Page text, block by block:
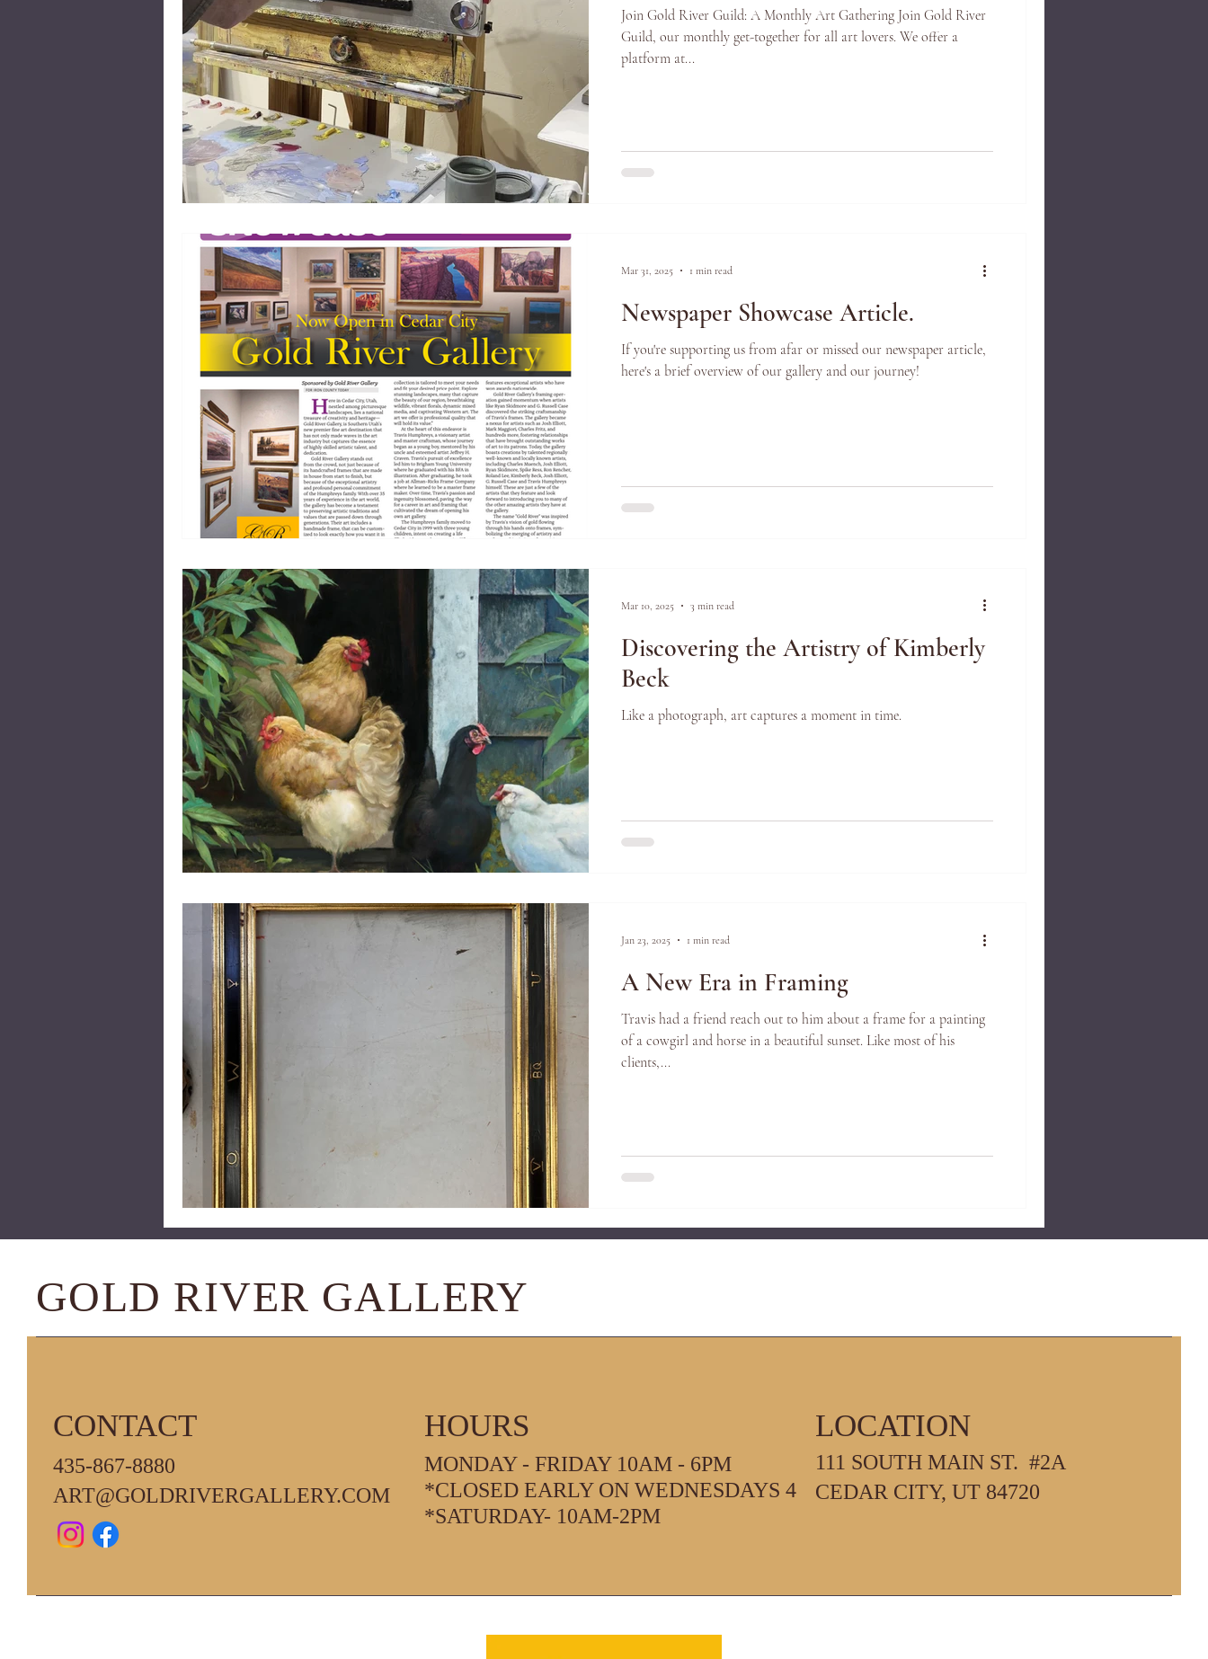
Join Gold River Guild: A Monthly Art Gathering Join Gold River
Guild, our monthly get-together for all art lovers. We offer a
platform at...
Newspaper Showcase Article.
If you're supporting us from afar or missed our newspaper article,
here's a brief overview of our gallery and our journey!
Mar 31, 2025 1 min read
Discovering the Artistry of Kimberly
Beck
Like a photograph, art captures a moment in time.
Mar 10, 2025 3 min read
A New Era in Framing
Travis had a friend reach out to him about a frame for a painting
of a cowgirl and horse in a beautiful sunset. Like most of his
clients,...
Jan 23, 2025 1 min read
GOLD RIVER GALLERY
CONTACT
435-867-8880
ART@GOLDRIVERGALLERY.COM
HOURS
MONDAY - FRIDAY 10AM - 6PM
*CLOSED EARLY ON WEDNESDAYS 4PM
*SATURDAY- 10AM-2PM
LOCATION
111 SOUTH MAIN ST. #2A
CEDAR CITY, UT 84720